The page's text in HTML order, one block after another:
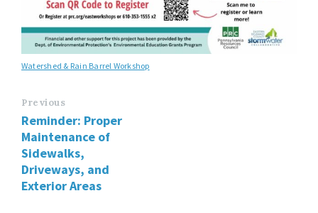
Watershed & Rain Barrel Workshop
Previous
Reminder: Proper
Maintenance of
Sidewalks,
Driveways, and
Exterior Areas